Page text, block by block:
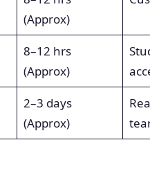
(Approx)
8–12 hrs
(Approx)
2–3 days
(Approx)